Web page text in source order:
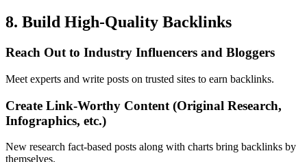
8. Build High-Quality Backlinks
Reach Out to Industry Influencers and Bloggers
Meet experts and write posts on trusted sites to earn backlinks.
Create Link-Worthy Content (Original Research,
Infographics, etc.)
New research fact-based posts along with charts bring backlinks by
themselves.